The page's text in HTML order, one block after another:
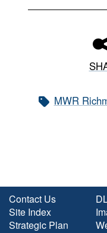
MWR
Contact Us
Site Index
Strategic Plan